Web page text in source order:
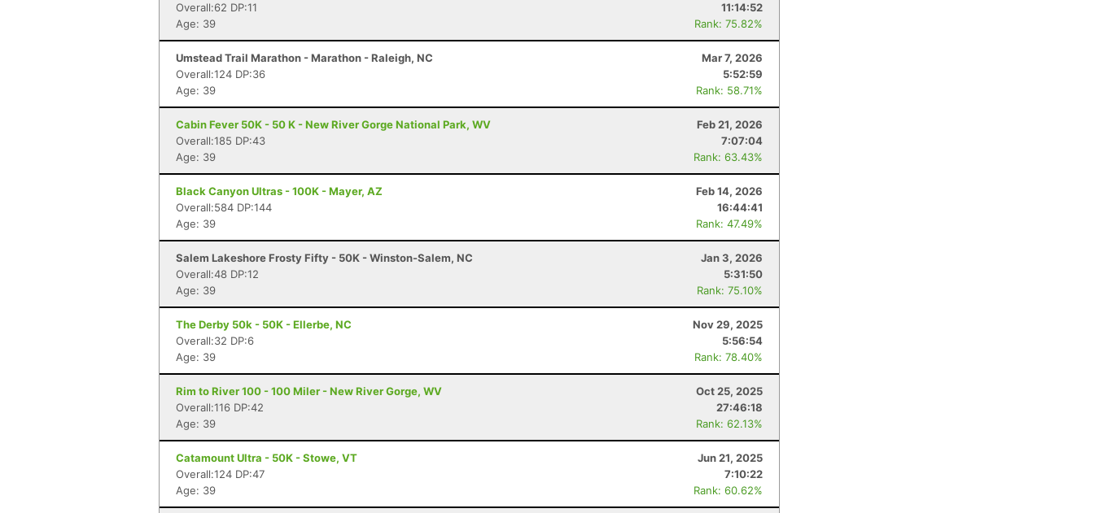
Overall:62 DP:11
11:14:52
Age: 39
Rank: 75.82%
Umstead Trail Marathon - Marathon - Raleigh, NC
Mar 7, 2026
Overall:124 DP:36
5:52:59
Age: 39
Rank: 58.71%
Cabin Fever 50K - 50 K - New River Gorge National Park, WV
Feb 21, 2026
Overall:185 DP:43
7:07:04
Age: 39
Rank: 63.43%
Black Canyon Ultras - 100K - Mayer, AZ
Feb 14, 2026
Overall:584 DP:144
16:44:41
Age: 39
Rank: 47.49%
Salem Lakeshore Frosty Fifty - 50K - Winston-Salem, NC
Jan 3, 2026
Overall:48 DP:12
5:31:50
Age: 39
Rank: 75.10%
The Derby 50k - 50K - Ellerbe, NC
Nov 29, 2025
Overall:32 DP:6
5:56:54
Age: 39
Rank: 78.40%
Rim to River 100 - 100 Miler - New River Gorge, WV
Oct 25, 2025
Overall:116 DP:42
27:46:18
Age: 39
Rank: 62.13%
Catamount Ultra - 50K - Stowe, VT
Jun 21, 2025
Overall:124 DP:47
7:10:22
Age: 39
Rank: 60.62%